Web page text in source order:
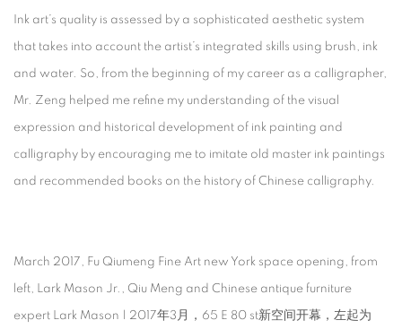
Ink art’s quality is assessed by a sophisticated aesthetic system
that takes into account the artist’s integrated skills using brush, ink
and water. So, from the beginning of my career as a calligrapher,
Mr. Zeng helped me refine my understanding of the visual
expression and historical development of ink painting and
calligraphy by encouraging me to imitate old master ink paintings
and recommended books on the history of Chinese calligraphy.
March 2017, Fu Qiumeng Fine Art new York space opening, from
left, Lark Mason Jr., Qiu Meng and Chinese antique furniture
expert Lark Mason | 2017年3月，65 E 80 st新空间开幕，左起为